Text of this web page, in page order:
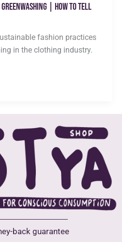
| How to Tell
fashion practices
in the clothing industry.
back guarantee